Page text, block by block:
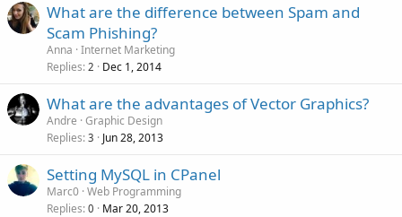
What are the difference between Spam and
Scam Phishing?
Anna Internet Marketing
Replies 2 Dec 1, 2014
What are the advantages of Vector Graphics?
Andre Graphic Design
Replies 3 Jun 28, 2013
Setting MySQL in CPanel
Marc0 Web Programming
Replies 0 Mar 20, 2013